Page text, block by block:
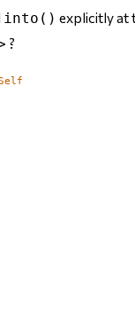
into() explicitly at
?